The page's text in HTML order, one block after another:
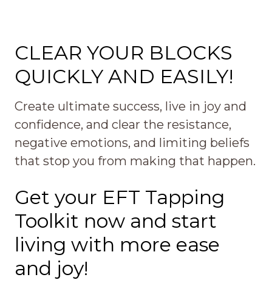
CLEAR YOUR BLOCKS
QUICKLY AND EASILY!
Create ultimate success, live in joy and
confidence, and clear the resistance,
negative emotions, and limiting beliefs
that stop you from making that happen.
Get your EFT Tapping
Toolkit now and start
living with more ease
and joy!